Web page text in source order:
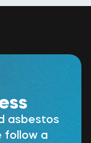
asbestos
follow a